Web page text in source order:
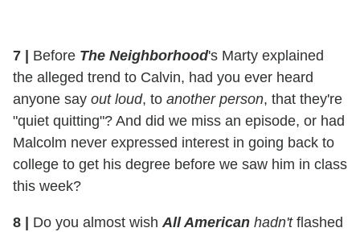
7 | Before The Neighborhood's Marty explained
the alleged trend to Calvin, had you ever heard
anyone say out loud, to another person, that they're
"quiet quitting"? And did we miss an episode, or had
Malcolm never expressed interest in going back to
college to get his degree before we saw him in class
this week?
8 | Do you almost wish All American hadn'tflashed